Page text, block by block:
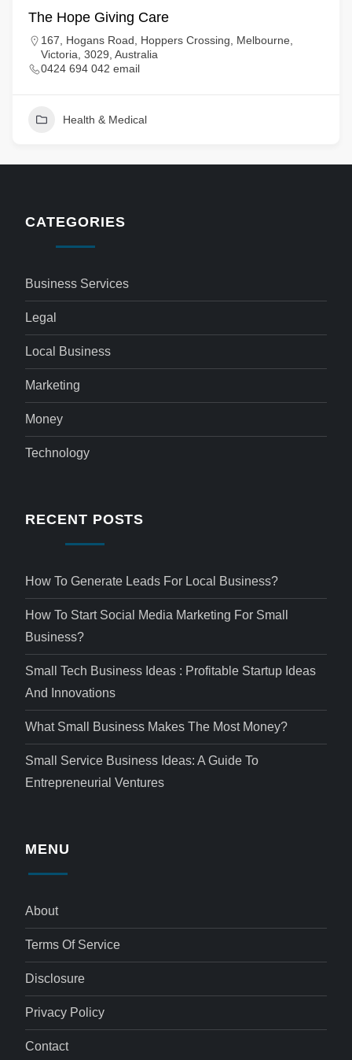
The Hope Giving Care
167, Hogans Road, Hoppers Crossing, Melbourne,
Victoria, 3029, Australia
0424 694 042 email
Health & Medical
CATEGORIES
Business Services
Legal
Local Business
Marketing
Money
Technology
RECENT POSTS
How To Generate Leads For Local Business?
How To Start Social Media Marketing For Small
Business?
Small Tech Business Ideas : Profitable Startup Ideas
And Innovations
What Small Business Makes The Most Money?
Small Service Business Ideas: A Guide To
Entrepreneurial Ventures
MENU
About
Terms Of Service
Disclosure
Privacy Policy
Contact